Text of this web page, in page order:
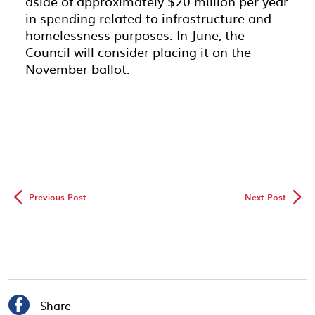
in spending related to infrastructure and
homelessness purposes. In June, the
Council will consider placing it on the
November ballot.
◅ Previous Post Next Post▻
 Share